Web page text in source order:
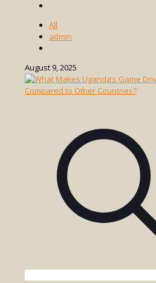
All
admin
August 9, 2025